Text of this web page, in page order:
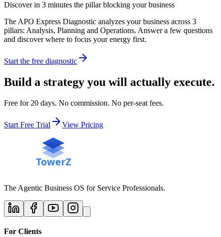
Discover in 3 minutes the pillar blocking your business
The APO Express Diagnostic analyzes your business across 3
pillars: Analysis, Planning and Operations. Answer a few questions
and discover where to focus your energy first.
Start the free diagnostic
Build a strategy you will actually execute.
Free for 20 days. No commission. No per-seat fees.
Start Free Trial View Pricing
The Agentic Business OS for Service Professionals.
For Clients